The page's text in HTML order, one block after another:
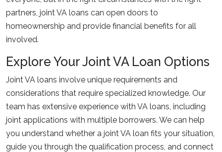
partners, joint VA loans can open doors to
homeownership and provide financial benefits for all
involved.
Explore Your Joint VA Loan Options
Joint VA loans involve unique requirements and
considerations that require specialized knowledge. Our
team has extensive experience with VA loans, including
joint applications with multiple borrowers. We can help
you understand whether a joint VA loan fits your situation,
guide you through the qualification process, and connect